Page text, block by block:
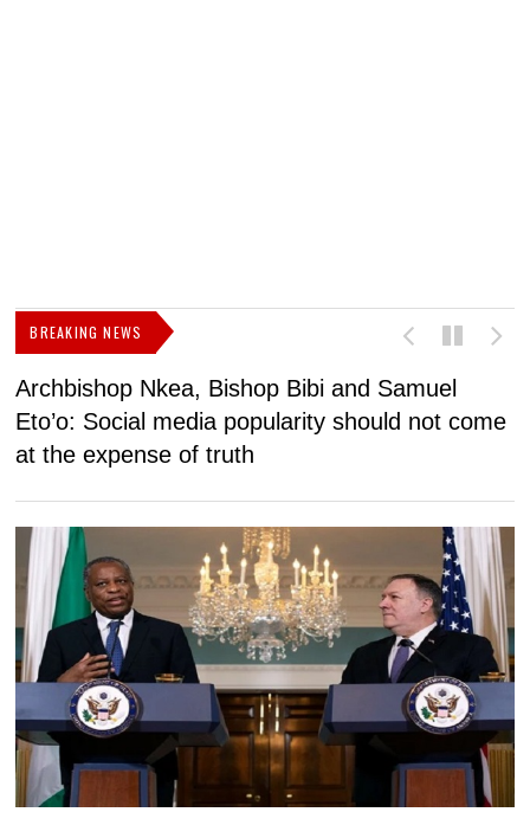
BREAKING NEWS
Archbishop Nkea, Bishop Bibi and Samuel
Eto’o: Social media popularity should not come
at the expense of truth